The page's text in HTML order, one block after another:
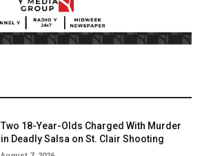
Two 18-Year-Olds Charged With Murder
in Deadly Salsa on St. Clair Shooting